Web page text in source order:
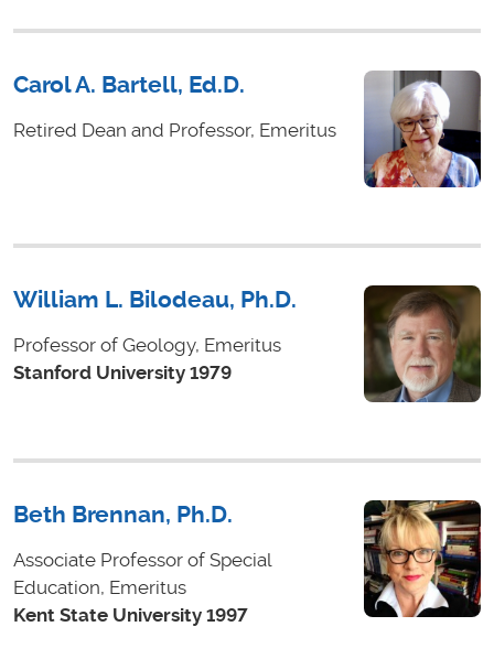
Carol A. Bartell, Ed.D.
Retired Dean and Professor, Emeritus
William L. Bilodeau, Ph.D.
Professor of Geology, Emeritus
Stanford University 1979
Beth Brennan, Ph.D.
Associate Professor of Special
Education, Emeritus
Kent State University 1997